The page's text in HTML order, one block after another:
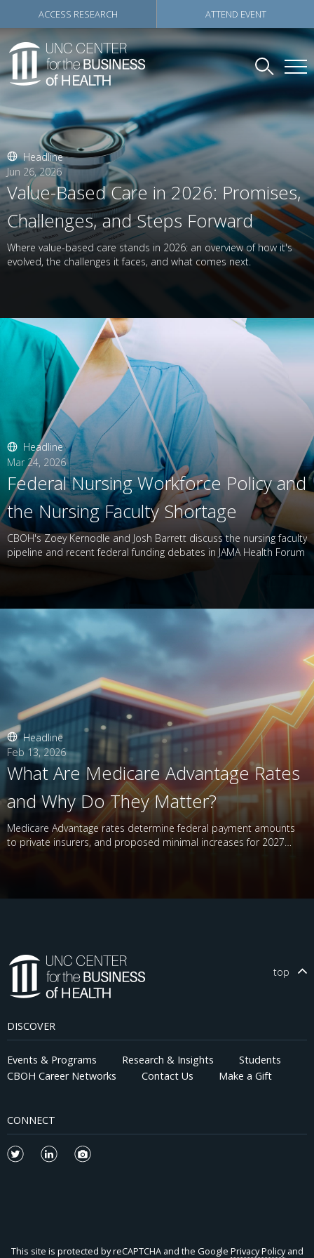
ACCESS RESEARCH ATTEND EVENT
Headline
Jun 26, 2026
Value-Based Care in 2026: Promises,
Challenges, and Steps Forward
Where value-based care stands in 2026: an overview of how it's
evolved, the challenges it faces, and what comes next.
Headline
Mar 24, 2026
Federal Nursing Workforce Policy and
the Nursing Faculty Shortage
CBOH's Zoey Kernodle and Josh Barrett discuss the nursing faculty
pipeline and recent federal funding debates in JAMA Health Forum
Headline
Feb 13, 2026
What Are Medicare Advantage Rates
and Why Do They Matter?
Medicare Advantage rates determine federal payment amounts
to private insurers, and proposed minimal increases for 2027
top
DISCOVER
Events & Programs Research & Insights
Students
CBOH Career Networks
Contact Us Make a Gift
CONNECT
This site is protected by reCAPTCHA and the Google Privacy Policyand